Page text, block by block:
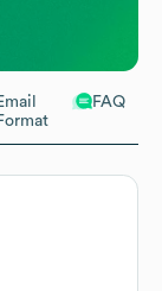
FAQ